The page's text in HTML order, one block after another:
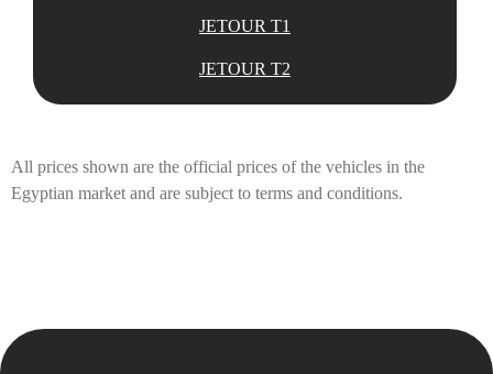
JETOUR T1
JETOUR T2
All prices shown are the official prices of the vehicles in the
Egyptian market and are subject to terms and conditions.